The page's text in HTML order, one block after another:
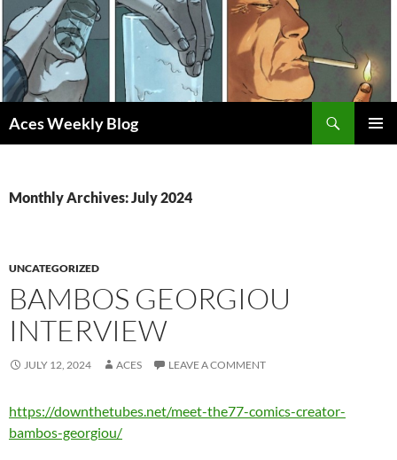
Skip
to
content
Aces Weekly Blog
Monthly Archives: July 2024
UNCATEGORIZED
BAMBOS GEORGIOU
INTERVIEW
JULY 12, 2024 ACES LEAVE A COMMENT
https://downthetubes.net/meet-the77-comics-creator-
bambos-georgiou/